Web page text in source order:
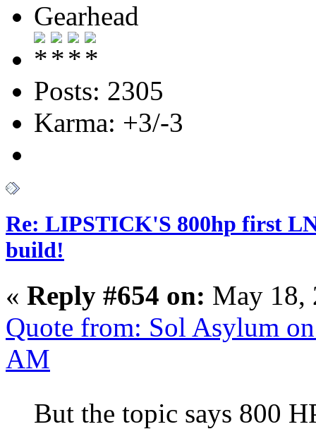
Gearhead
Posts: 2305
Karma: +3/-3
Re: LIPSTICK'S 800hp first
build!
« Reply #654 on: May 18,
Quote from: Sol Asylum
AM
But the topic says 800